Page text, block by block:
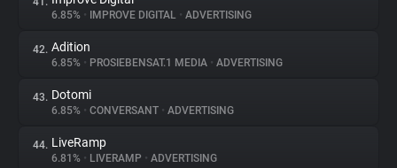
6.85% • IMPROVE DIGITAL • ADVERTISING
42. Adition
6.85% • PROSIEBENSAT.1 MEDIA • ADVERTISING
43. Dotomi
6.85% • CONVERSANT • ADVERTISING
44. LiveRamp
6.81% • LIVERAMP • ADVERTISING